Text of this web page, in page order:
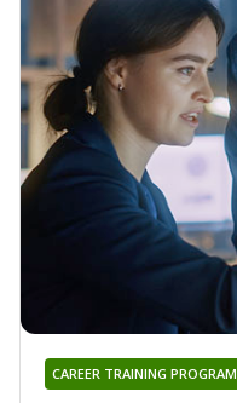
CAREER TRAINING PROGRAM